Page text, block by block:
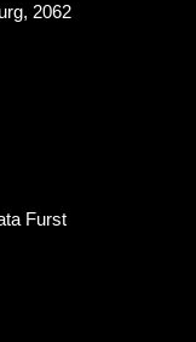
2062
Furst